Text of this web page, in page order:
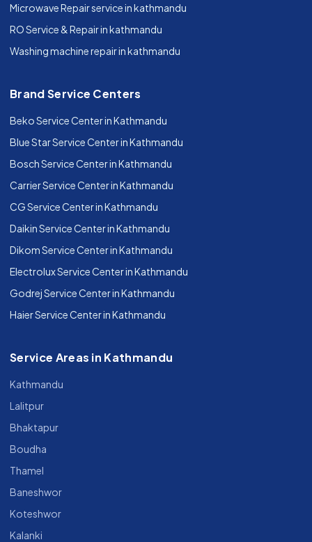
Microwave Repair service in kathmandu
RO Service & Repair in kathmandu
Washing machine repair in kathmandu
Brand Service Centers
Beko Service Center in Kathmandu
Blue Star Service Center in Kathmandu
Bosch Service Center in Kathmandu
Carrier Service Center in Kathmandu
CG Service Center in Kathmandu
Daikin Service Center in Kathmandu
Dikom Service Center in Kathmandu
Electrolux Service Center in Kathmandu
Godrej Service Center in Kathmandu
Haier Service Center in Kathmandu
Service Areas in Kathmandu
Kathmandu
Lalitpur
Bhaktapur
Boudha
Thamel
Baneshwor
Koteshwor
Kalanki